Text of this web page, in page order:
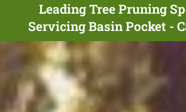
Leading Tree Pruning
Servicing Basin Pocket -